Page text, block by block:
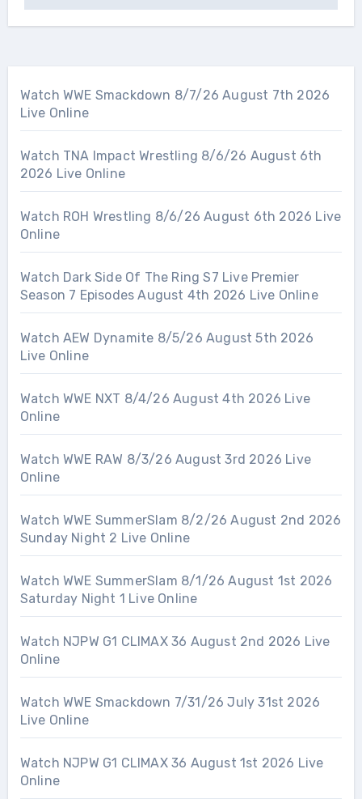
Watch WWE Smackdown 8/7/26 August 7th 2026
Live Online
Watch TNA Impact Wrestling 8/6/26 August 6th
2026 Live Online
Watch ROH Wrestling 8/6/26 August 6th 2026 Live
Online
Watch Dark Side Of The Ring S7 Live Premier
Season 7 Episodes August 4th 2026 Live Online
Watch AEW Dynamite 8/5/26 August 5th 2026
Live Online
Watch WWE NXT 8/4/26 August 4th 2026 Live
Online
Watch WWE RAW 8/3/26 August 3rd 2026 Live
Online
Watch WWE SummerSlam 8/2/26 August 2nd 2026
Sunday Night 2 Live Online
Watch WWE SummerSlam 8/1/26 August 1st 2026
Saturday Night 1 Live Online
Watch NJPW G1 CLIMAX 36 August 2nd 2026 Live
Online
Watch WWE Smackdown 7/31/26 July 31st 2026
Live Online
Watch NJPW G1 CLIMAX 36 August 1st 2026 Live
Online